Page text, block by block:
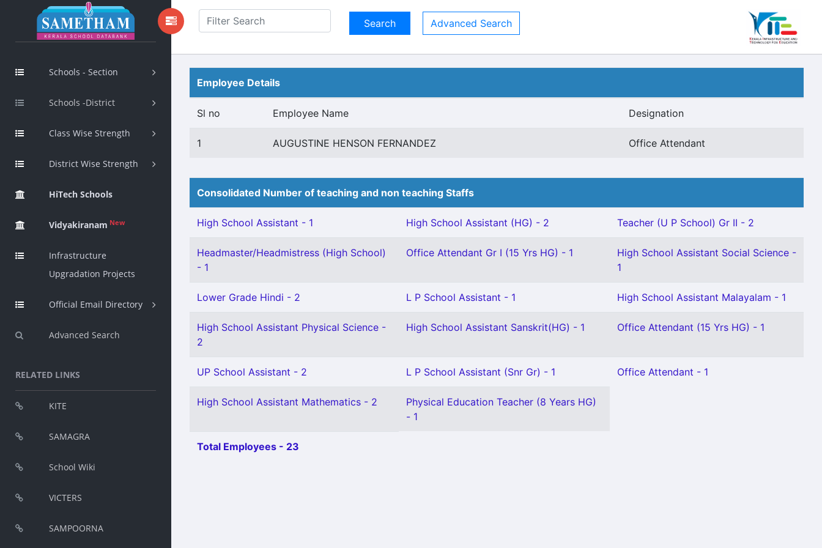
Schools - Section
Schools -District
Class Wise Strength
District Wise Strength
HiTech Schools
Vidyakiranam New
Infrastructure
Upgradation Projects
Official Email Directory
Advanced Search
RELATED LINKS
KITE
SAMAGRA
School Wiki
VICTERS
SAMPOORNA
Advanced Search
Employee Details
Sl no Employee Name Designation
1 AUGUSTINE HENSON FERNANDEZ Office Attendant
Consolidated Number of teaching and non teaching Staffs
High School Assistant - 1 High School Assistant (HG) - 2 Teacher (U P School) Gr II - 2
Headmaster/Headmistress (High School)
- 1
Office Attendant Gr I (15 Yrs HG) - 1
High School Assistant Social Science -
1
Lower Grade Hindi - 2 L P School Assistant - 1 High School Assistant Malayalam - 1
High School Assistant Physical Science -
2
High School Assistant Sanskrit(HG) - 1 Office Attendant (15 Yrs HG) - 1
UP School Assistant - 2 L P School Assistant (Snr Gr) - 1 Office Attendant - 1
High School Assistant Mathematics - 2
Physical Education Teacher (8 Years HG)
- 1
Total Employees - 23